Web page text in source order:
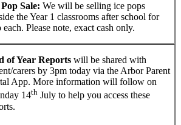
Sale: We will be selling ice pops
the Year 1 classrooms after school for
each. Please note, exact cash only.
of Year Reports will be shared with
carers by 3pm today via the Arbor Parent
App. More information will follow on
14th July to help you access these